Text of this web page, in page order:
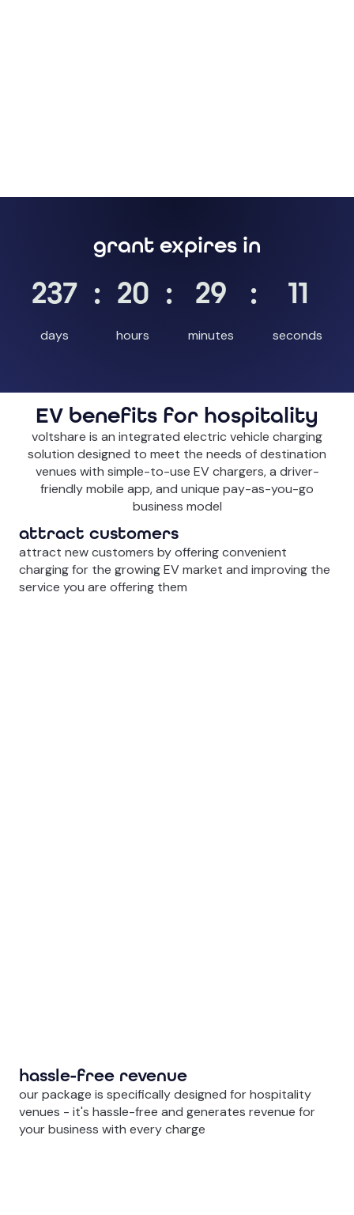
grant expires in
237 : 20 : 29 : 10
days hours minutes seconds
EV benefits for hospitality
voltshare is an integrated electric vehicle charging
solution designed to meet the needs of destination
venues with simple-to-use EV chargers, a driver-
friendly mobile app, and unique pay-as-you-go
business model
attract customers
attract new customers by offering convenient
charging for the growing EV market and improving the
service you are offering them
hassle-free revenue
our package is specifically designed for hospitality
venues - it's hassle-free and generates revenue for
your business with every charge